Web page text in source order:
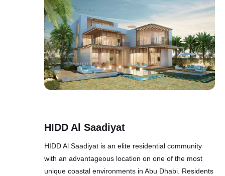
HIDD Al Saadiyat
HIDD Al Saadiyat is an elite residential community
with an advantageous location on one of the most
unique coastal environments in Abu Dhabi. Residents